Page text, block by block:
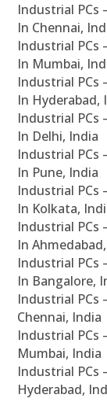
Industrial PCs
In Chennai,
Industrial PCs
In Mumbai,
Industrial PCs
In Hyderabad,
Industrial PCs
In Delhi, India
Industrial PCs
In Pune, India
Industrial PCs
In Kolkata,
Industrial PCs
In
Industrial PCs
In Bangalore,
Industrial PCs
Chennai, India
Industrial PCs
Mumbai, India
Industrial PCs
Hyderabad,